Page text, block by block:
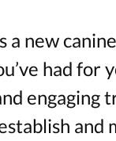
a new
had for
engaging
and